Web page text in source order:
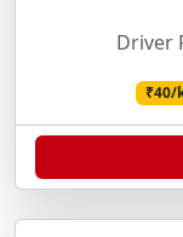
Driver
₹40/